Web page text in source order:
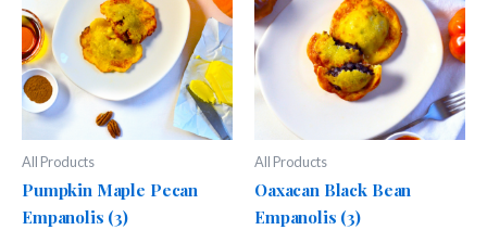
All Products
Pumpkin Maple Pecan
Empanolis (3)
All Products
Oaxacan Black Bean
Empanolis (3)